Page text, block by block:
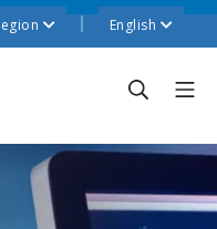
English